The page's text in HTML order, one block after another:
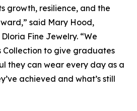
growth, resilience, and the
said Mary Hood,
Fine Jewelry. “We
Collection to give graduates
they can wear every day as a
achieved and what’s still